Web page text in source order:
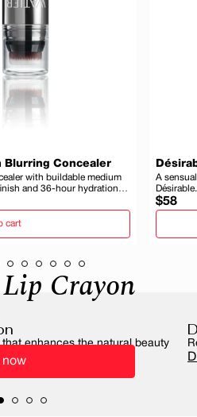
Blurring Concealer
with buildable medium
and 36-hour hydration
cart
A
Désirable.
price
$58
enhances the natural beauty
Crayon
now